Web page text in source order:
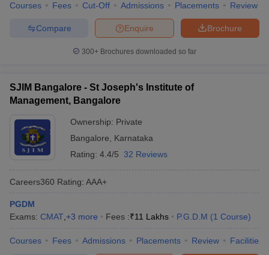
Courses Fees Cut-Off Admissions Placements Review
Brochure
Enquire
Compare
300+ Brochures downloaded so far
SJIM Bangalore - St Joseph's Institute of
Management, Bangalore
Ownership: Private
Bangalore
Karnataka
Rating: 4.4/5 32 Reviews
Careers360 Rating: AAA+
PGDM
Exams: CMAT +3 more Fees :₹11 Lakhs P.G.D.M (1 Course)
Courses Fees Admissions Placements Review Facilities